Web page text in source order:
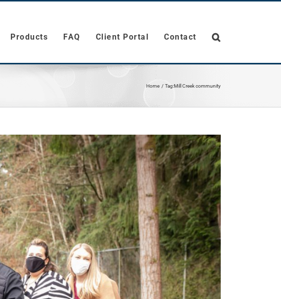
Products FAQ Client Portal Contact
Home Tag:Mill Creek community